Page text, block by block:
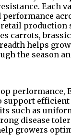
Each
production
carrots,
helps
the season
performance,
support
such as
disease
growers